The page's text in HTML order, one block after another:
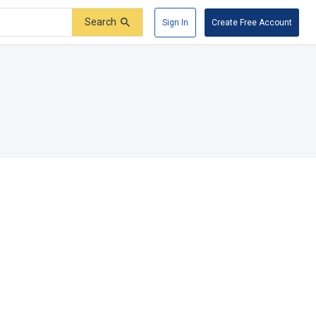
Search Sign In Create Free Account